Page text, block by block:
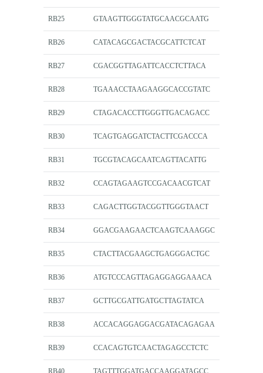
RB25 GTAAGTTGGGTATGCAACGCAATG
RB26 CATACAGCGACTACGCATTCTCAT
RB27 CGACGGTTAGATTCACCTCTTACA
RB28 TGAAACCTAAGAAGGCACCGTATC
RB29 CTAGACACCTTGGGTTGACAGACC
RB30 TCAGTGAGGATCTACTTCGACCCA
RB31 TGCGTACAGCAATCAGTTACATTG
RB32 CCAGTAGAAGTCCGACAACGTCAT
RB33 CAGACTTGGTACGGTTGGGTAACT
RB34 GGACGAAGAACTCAAGTCAAAGGC
RB35 CTACTTACGAAGCTGAGGGACTGC
RB36 ATGTCCCAGTTAGAGGAGGAAACA
RB37 GCTTGCGATTGATGCTTAGTATCA
RB38 ACCACAGGAGGACGATACAGAGAA
RB39 CCACAGTGTCAACTAGAGCCTCTC
RB40 TAGTTTGGATGACCAAGGATAGCC